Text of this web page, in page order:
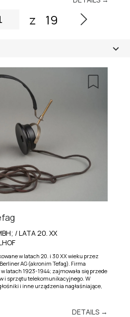
z 19
/ LATA 20. XX
w latach 20. i 30 XX wieku przez
AG (akronim Tefag). Firma
latach 1923-1944; zajmowała się przede
i sprzętu telekomunikacyjnego. W
i inne urządzenia nagłaśniające,
DETAILS →